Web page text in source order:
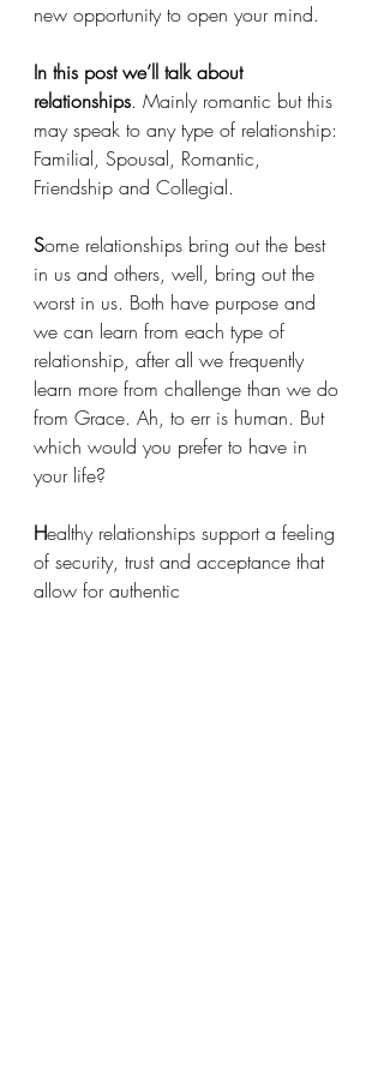
new opportunity to open your mind.
In this post we’ll talk about
relationships. Mainly romantic but this
may speak to any type of relationship:
Familial, Spousal, Romantic,
Friendship and Collegial.
Some relationships bring out the best
in us and others, well, bring out the
worst in us. Both have purpose and
we can learn from each type of
relationship, after all we frequently
learn more from challenge than we do
from Grace. Ah, to err is human. But
which would you prefer to have in
your life?
Healthy relationships support a feeling
of security, trust and acceptance that
allow for authentic